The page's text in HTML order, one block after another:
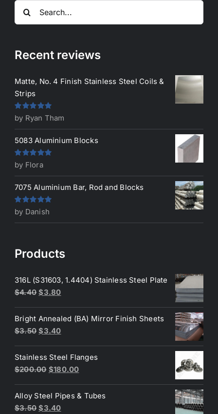
Search
for:
Recent reviews
Matte, No. 4 Finish Stainless Steel Coils &
Strips
Rated5out
of 5
by Ryan Tham
5083 Aluminium Blocks
Rated5out
of 5
by Flora
7075 Aluminium Bar, Rod and Blocks
Rated5out
of 5
by Danish
Products
316L (S31603, 1.4404) Stainless Steel Plate
$4.40 Original
was:
$4.40.
$3.80Current
is:
$3.80.
Bright Annealed (BA) Mirror Finish Sheets
$3.50 Original
was:
$3.50.
$3.40Current
is:
$3.40.
Stainless Steel Flanges
$200.00 Original
was:
$200.00.
$180.00Current
is:
Alloy Steel Pipes & Tubes
$3.50 Original
$3.40Current